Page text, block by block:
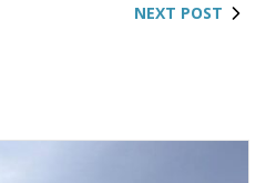
NEXT POST